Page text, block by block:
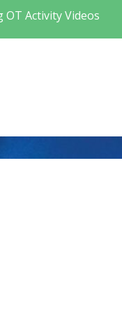
OT Activity Videos